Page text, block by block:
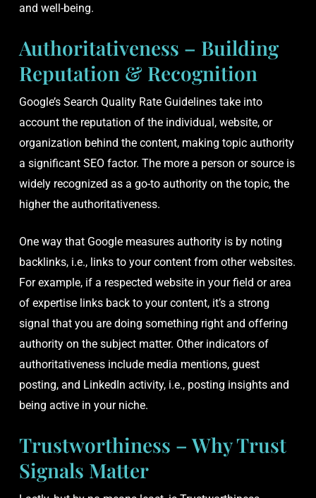
and well-being.
Authoritativeness – Building
Reputation & Recognition
Google’s Search Quality Rate Guidelines take into
account the reputation of the individual, website, or
organization behind the content, making topic authority
a significant SEO factor. The more a person or source is
widely recognized as a go-to authority on the topic, the
higher the authoritativeness.
One way that Google measures authority is by noting
backlinks, i.e., links to your content from other websites.
For example, if a respected website in your field or area
of expertise links back to your content, it’s a strong
signal that you are doing something right and offering
authority on the subject matter. Other indicators of
authoritativeness include media mentions, guest
posting, and LinkedIn activity, i.e., posting insights and
being active in your niche.
Trustworthiness – Why Trust
Signals Matter